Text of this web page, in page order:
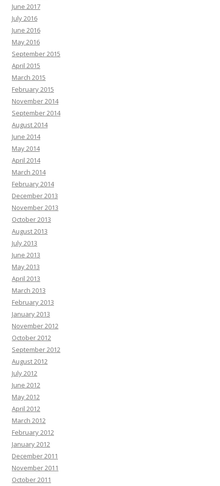
June 2017
July 2016
June 2016
May 2016
September 2015
April 2015
March 2015
February 2015
November 2014
September 2014
August 2014
June 2014
May 2014
April 2014
March 2014
February 2014
December 2013
November 2013
October 2013
August 2013
July 2013
June 2013
May 2013
April 2013
March 2013
February 2013
January 2013
November 2012
October 2012
September 2012
August 2012
July 2012
June 2012
May 2012
April 2012
March 2012
February 2012
January 2012
December 2011
November 2011
October 2011